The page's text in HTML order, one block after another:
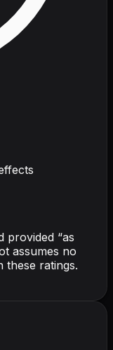
provided “as
assumes no
these ratings.